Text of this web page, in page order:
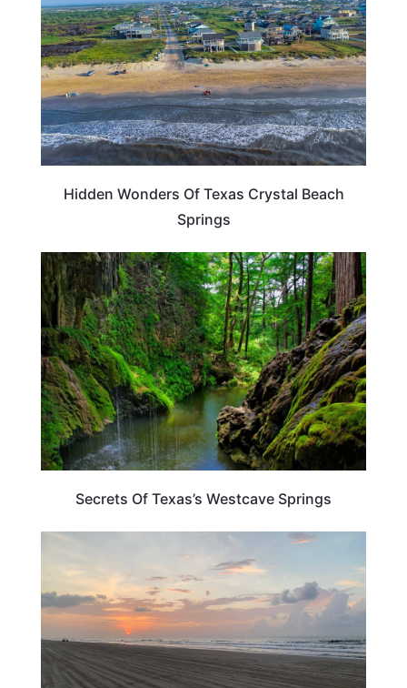
Hidden Wonders Of Texas Crystal Beach
Springs
TEXAS
Secrets Of Texas’s Westcave Springs